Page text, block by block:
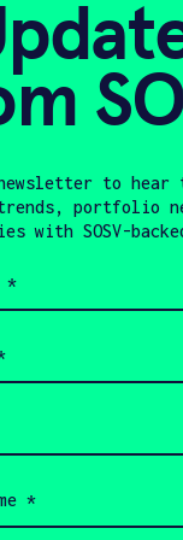
show
The Robot
23, 2025
fixed area
REPORT
to hear
portfolio
with SOSV-